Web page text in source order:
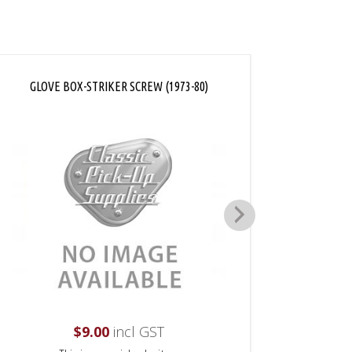
GLOVE BOX-STRIKER SCREW (1973-80)
$9.00 incl GST